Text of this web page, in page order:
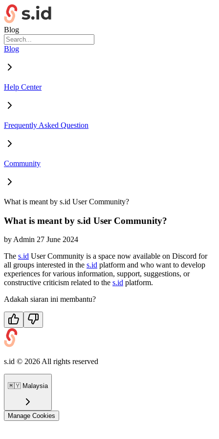
Blog
Blog
Help Center
Frequently Asked Question
Community
What is meant by s.id User Community?
What is meant by s.id User Community?
byAdmin 27 June 2024
The s.id User Community is a space now available on Discord for
all groups interested in the s.id platform and who want to develop
experiences for various information, support, suggestions, or
constructive criticism related to the s.id platform.
Adakah siaran ini membantu?
s.id © 2026All rights reserved
🇲🇾 Malaysia
Manage Cookies